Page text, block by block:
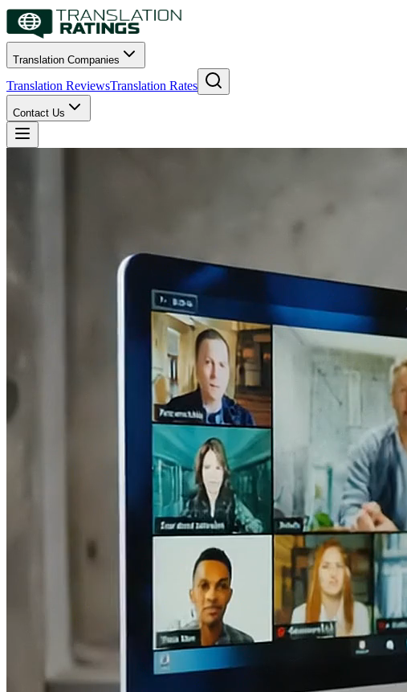
Translation Companies
Translation ReviewsTranslation Rates
Contact Us